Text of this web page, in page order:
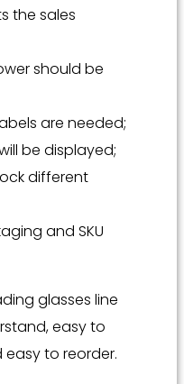
the sales
should be
are needed;
be displayed;
different
and SKU
glasses line
easy to
easy to reorder.